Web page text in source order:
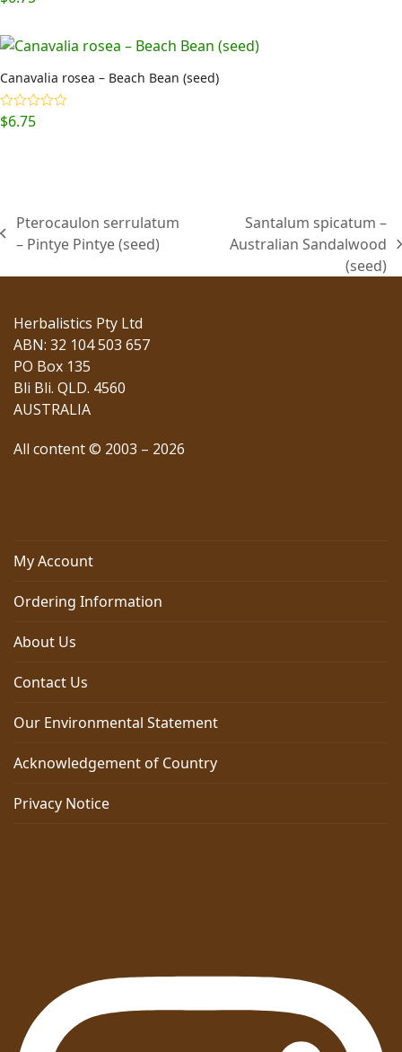
Canavalia rosea – Beach Bean (seed)
Rated5.00
out of 5
$6.75
previous
Pterocaulon serrulatum
– Pintye Pintye (seed)
post:
Santalum spicatum –
Australian Sandalwood
(seed)
Herbalistics Pty Ltd
ABN: 32 104 503 657
PO Box 135
Bli Bli. QLD. 4560
AUSTRALIA
All content © 2003 – 2026
My Account
Ordering Information
About Us
Contact Us
Our Environmental Statement
Acknowledgement of Country
Privacy Notice